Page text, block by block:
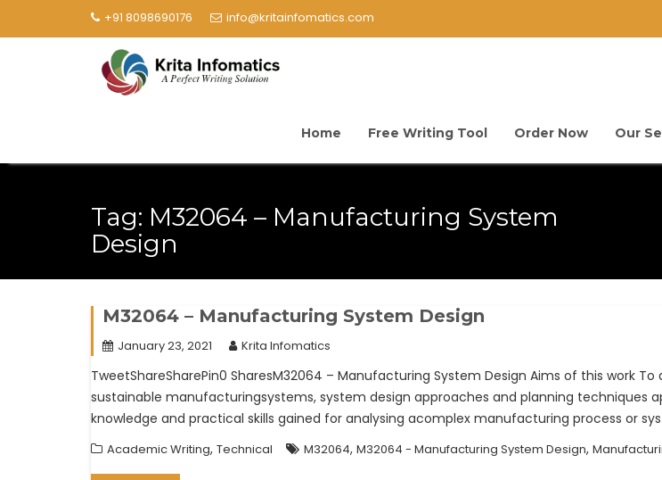
+91 8098690176 info@kritainfomatics.com
Home Free Writing Tool Order Now Our
Tag: M32064 – Manufacturing System
Design
M32064 – Manufacturing System Design
January 23, 2021 Krita Infomatics
TweetShareSharePin0 SharesM32064 – Manufacturing System Design Aims of this work
sustainable manufacturingsystems, system design approaches and planning techniques
knowledge and practical skills gained for analysing acomplex manufacturing process or
Academic Writing, Technical M32064, M32064 - Manufacturing System Design,